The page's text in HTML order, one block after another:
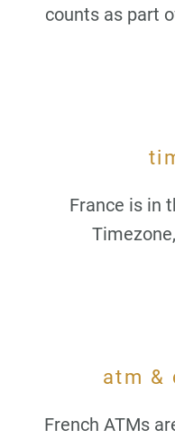
counts as part
France is in
atm &
French ATMs